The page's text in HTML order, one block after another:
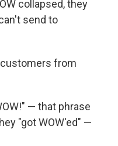
collapsed, they
send to
customers from
— that phrase
"got WOW'ed" —